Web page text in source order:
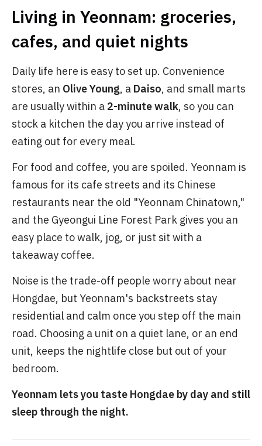
Living in Yeonnam: groceries,
cafes, and quiet nights
Daily life here is easy to set up. Convenience
stores, an Olive Young, a Daiso, and small marts
are usually within a 2-minute walk, so you can
stock a kitchen the day you arrive instead of
eating out for every meal.
For food and coffee, you are spoiled. Yeonnam is
famous for its cafe streets and its Chinese
restaurants near the old "Yeonnam Chinatown,"
and the Gyeongui Line Forest Park gives you an
easy place to walk, jog, or just sit with a
takeaway coffee.
Noise is the trade-off people worry about near
Hongdae, but Yeonnam's backstreets stay
residential and calm once you step off the main
road. Choosing a unit on a quiet lane, or an end
unit, keeps the nightlife close but out of your
bedroom.
Yeonnam lets you taste Hongdae by day and still
sleep through the night.